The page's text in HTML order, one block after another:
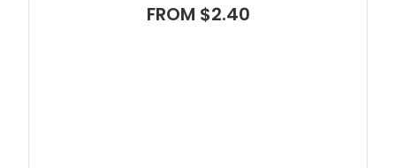
FROM $2.40